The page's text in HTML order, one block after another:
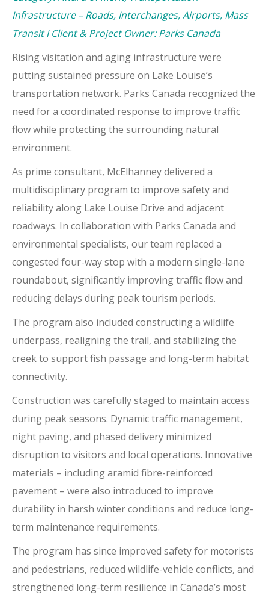
Infrastructure – Roads, Interchanges, Airports, Mass
Transit I Client & Project Owner: Parks Canada
Rising visitation and aging infrastructure were
putting sustained pressure on Lake Louise’s
transportation network. Parks Canada recognized the
need for a coordinated response to improve traffic
flow while protecting the surrounding natural
environment.
As prime consultant, McElhanney delivered a
multidisciplinary program to improve safety and
reliability along Lake Louise Drive and adjacent
roadways. In collaboration with Parks Canada and
environmental specialists, our team replaced a
congested four-way stop with a modern single-lane
roundabout, significantly improving traffic flow and
reducing delays during peak tourism periods.
The program also included constructing a wildlife
underpass, realigning the trail, and stabilizing the
creek to support fish passage and long-term habitat
connectivity.
Construction was carefully staged to maintain access
during peak seasons. Dynamic traffic management,
night paving, and phased delivery minimized
disruption to visitors and local operations. Innovative
materials – including aramid fibre-reinforced
pavement – were also introduced to improve
durability in harsh winter conditions and reduce long-
term maintenance requirements.
The program has since improved safety for motorists
and pedestrians, reduced wildlife-vehicle conflicts, and
strengthened long-term resilience in Canada’s most